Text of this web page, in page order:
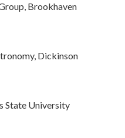
Brookhaven
Dickinson
State University